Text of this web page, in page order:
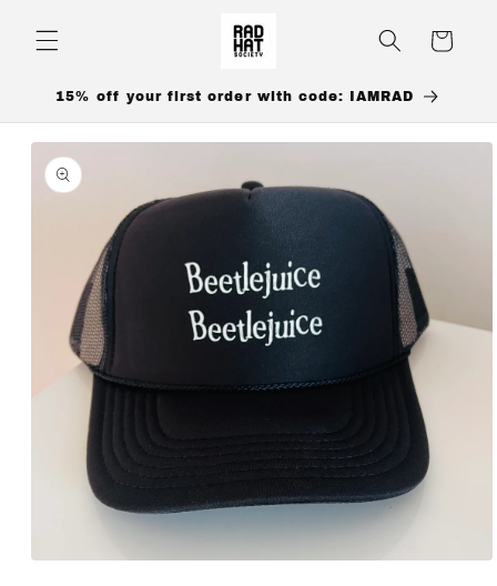
content
Cart
15% off your first order with code: IAMRAD
Skip to
product
information